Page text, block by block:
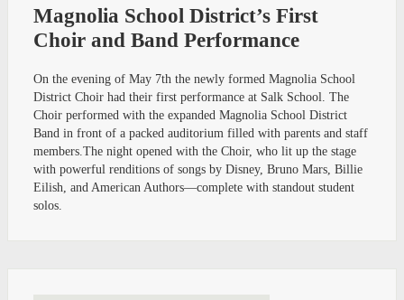
Magnolia School District’s First
Choir and Band Performance
On the evening of May 7th the newly formed Magnolia School
District Choir had their first performance at Salk School. The
Choir performed with the expanded Magnolia School District
Band in front of a packed auditorium filled with parents and staff
members.The night opened with the Choir, who lit up the stage
with powerful renditions of songs by Disney, Bruno Mars, Billie
Eilish, and American Authors—complete with standout student
solos.